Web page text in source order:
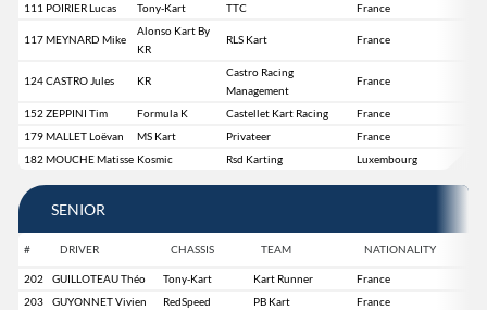
111 POIRIER Lucas Tony-Kart TTC France
117MEYNARD Mike
Alonso Kart By
KR
RLS Kart France
124CASTRO Jules KR
Castro Racing
Management
France
152ZEPPINI Tim Formula K Castellet Kart Racing
France
179MALLET Loëvan MS Kart Privateer
France
182MOUCHE Matisse Kosmic Rsd Karting Luxembourg
SENIOR
# DRIVER CHASSIS TEAM NATIONALITY
202 GUILLOTEAU Théo Tony-Kart Kart Runner
France
203
GUYONNET Vivien RedSpeed PB Kart France